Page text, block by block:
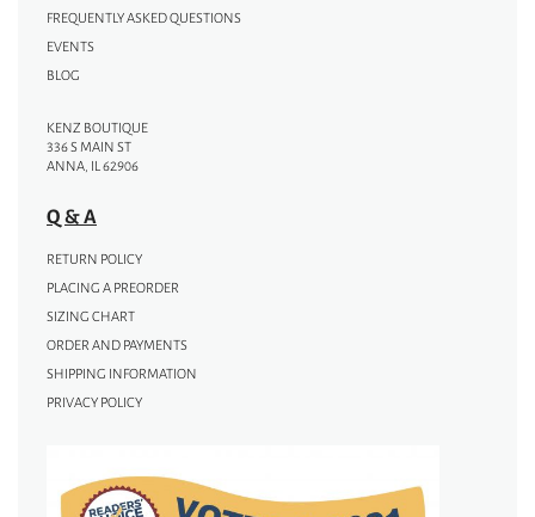
FREQUENTLY ASKED QUESTIONS
EVENTS
BLOG
KENZ BOUTIQUE
336 S MAIN ST
ANNA, IL 62906
Q & A
RETURN POLICY
PLACING A PREORDER
SIZING CHART
ORDER AND PAYMENTS
SHIPPING INFORMATION
PRIVACY POLICY